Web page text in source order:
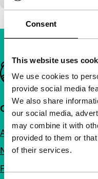
Consent
This website uses
We use cookies to
provide social media
We also share
our social media,
may combine it with
provided to them or
of their services.
Important links
Quick links
About us
Newsletters
FAQ